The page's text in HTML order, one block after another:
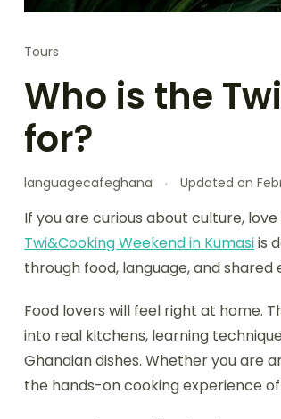
Tours
Who is the
for?
languagecafeghana Updated on
If you are curious about culture,
Twi&Cooking Weekend in Kumasiis
through food, language, and
Food lovers will feel right at home.
into real kitchens, learning
Ghanaian dishes. Whether you are
the hands-on cooking experience